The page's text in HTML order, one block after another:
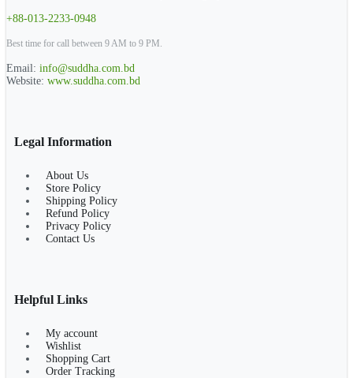
+88-013-2233-0948
Best time for call between 9 AM to 9 PM.
Email: info@suddha.com.bd
Website: www.suddha.com.bd
Legal Information
About Us
Store Policy
Shipping Policy
Refund Policy
Privacy Policy
Contact Us
Helpful Links
My account
Wishlist
Shopping Cart
Order Tracking